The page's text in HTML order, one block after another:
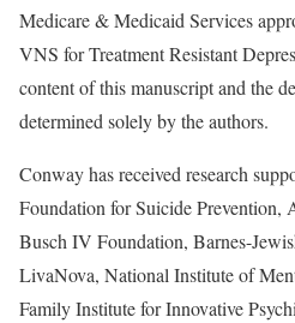
Medicare & Medicaid Services
VNS for Treatment Resistant
content of this manuscript and the
determined solely by the authors.
Conway has received research
Foundation for Suicide Prevention,
Busch IV Foundation, Barnes-
LivaNova, National Institute of
Family Institute for Innovative